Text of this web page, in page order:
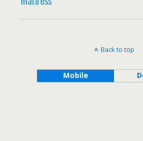
Back to top
Mobile